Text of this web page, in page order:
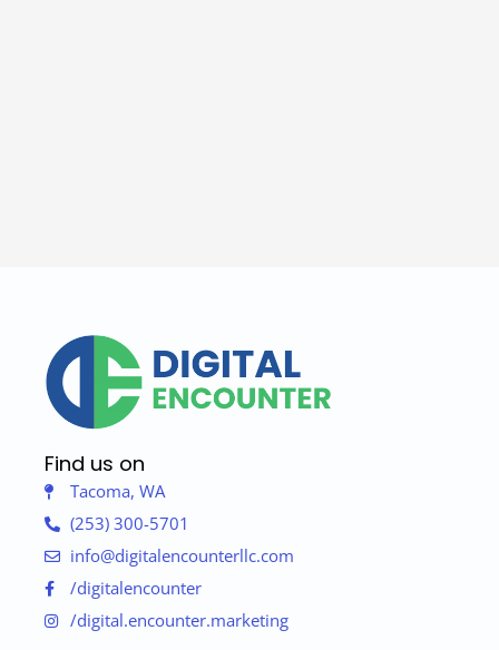
Find us on
Tacoma, WA
(253) 300-5701
info@digitalencounterllc.com
/digitalencounter
/digital.encounter.marketing